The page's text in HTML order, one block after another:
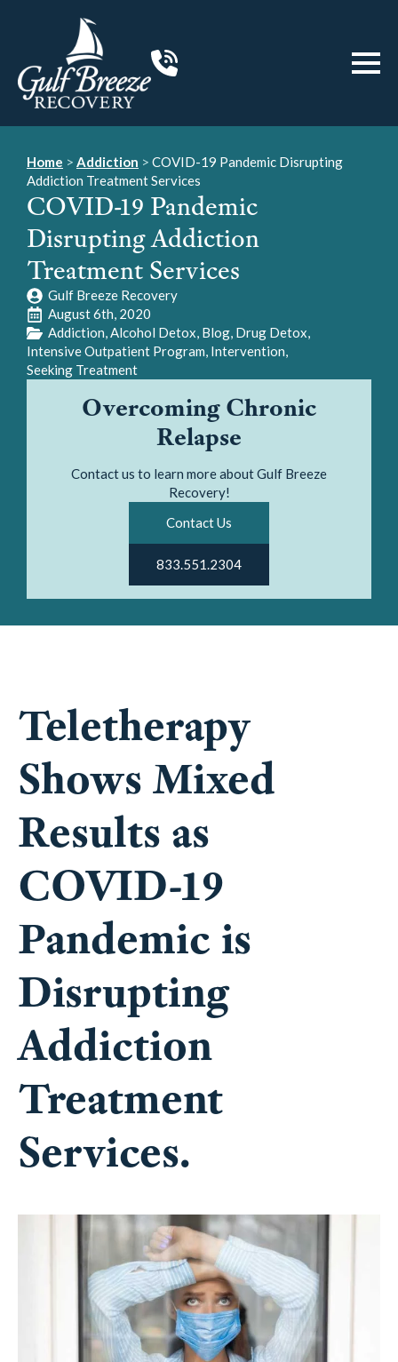
Overcoming Chronic
Relapse
Contact us to learn more about Gulf Breeze
Recovery!
Contact Us
833.551.2304
Home > Addiction > COVID-19 Pandemic Disrupting
Addiction Treatment Services
COVID-19 Pandemic
Disrupting Addiction
Treatment Services
Gulf Breeze Recovery
August 6th, 2020
Addiction Alcohol Detox Blog Drug Detox
Intensive Outpatient Program Intervention
Seeking Treatment
Teletherapy
Shows Mixed
Results as
COVID-19
Pandemic is
Disrupting
Addiction
Treatment
Services.